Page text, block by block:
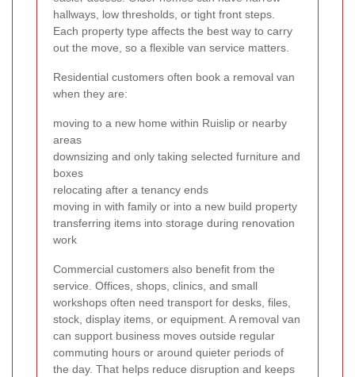
hallways, low thresholds, or tight front steps.
Each property type affects the best way to carry
out the move, so a flexible van service matters.
Residential customers often book a removal van
when they are:
moving to a new home within Ruislip or nearby
areas
downsizing and only taking selected furniture and
boxes
relocating after a tenancy ends
moving in with family or into a new build property
transferring items into storage during renovation
work
Commercial customers also benefit from the
service. Offices, shops, clinics, and small
workshops often need transport for desks, files,
stock, display items, or equipment. A removal van
can support business moves outside regular
commuting hours or around quieter periods of
the day. That helps reduce disruption and keeps